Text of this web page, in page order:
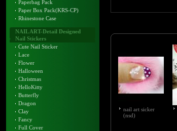
Paperbag Pack
Paper Box Pack(KRS-CP)
Rhinestone Case
NAIL ART-Detail Designed
Nail Stickers
Cute Nail Sticker
Lace
Flower
Halloween
Christmas
HelloKitty
Butterfly
Dragon
Clay
Fancy
Full Cover
nail art sicker
(nsd)